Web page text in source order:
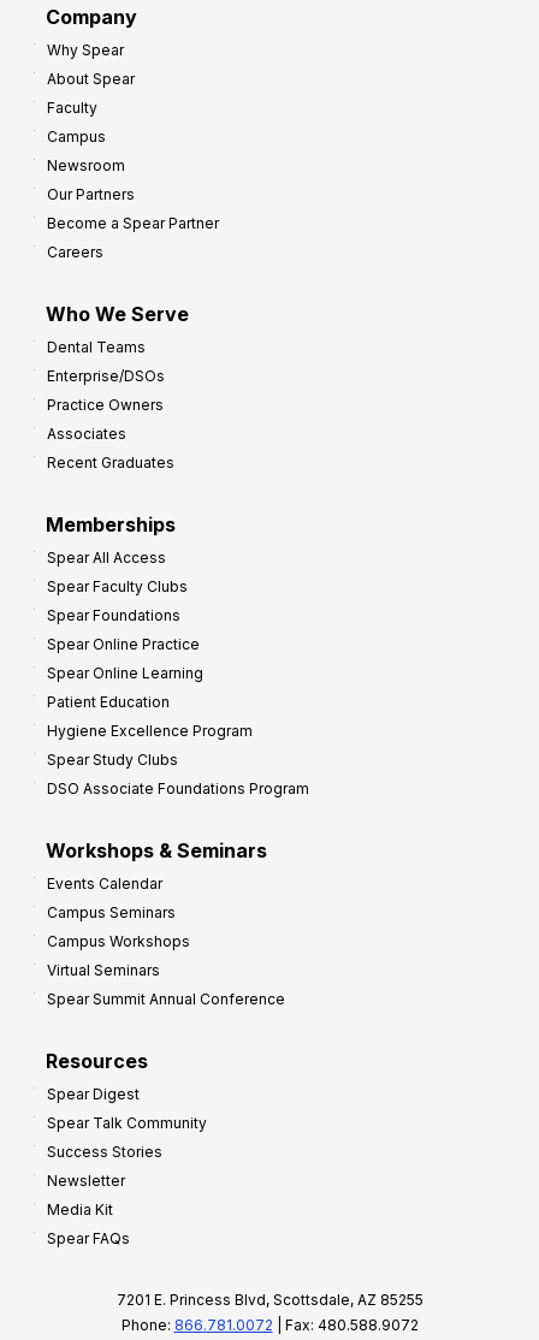
Company
Why Spear
About Spear
Faculty
Campus
Newsroom
Our Partners
Become a Spear Partner
Careers
Who We Serve
Dental Teams
Enterprise/DSOs
Practice Owners
Associates
Recent Graduates
Memberships
Spear All Access
Spear Faculty Clubs
Spear Foundations
Spear Online Practice
Spear Online Learning
Patient Education
Hygiene Excellence Program
Spear Study Clubs
DSO Associate Foundations Program
Workshops & Seminars
Events Calendar
Campus Seminars
Campus Workshops
Virtual Seminars
Spear Summit Annual Conference
Resources
Spear Digest
Spear Talk Community
Success Stories
Newsletter
Media Kit
Spear FAQs
7201 E. Princess Blvd, Scottsdale, AZ 85255
Phone: 866.781.0072 | Fax: 480.588.9072